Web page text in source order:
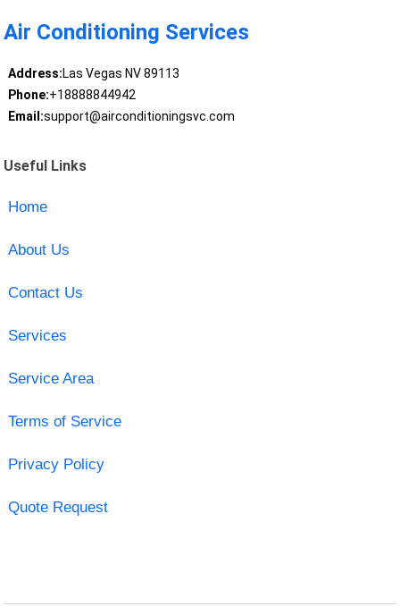
Air Conditioning Services
Address:Las Vegas NV 89113
Phone:+18888844942
Email:support@airconditioningsvc.com
Useful Links
Home
About Us
Contact Us
Services
Service Area
Terms of Service
Privacy Policy
Quote Request